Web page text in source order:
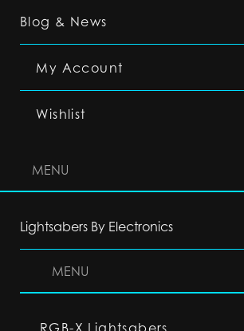
Blog & News
My Account
Wishlist
MENU
Lightsabers By Electronics
MENU
RGB-X Lightsabers